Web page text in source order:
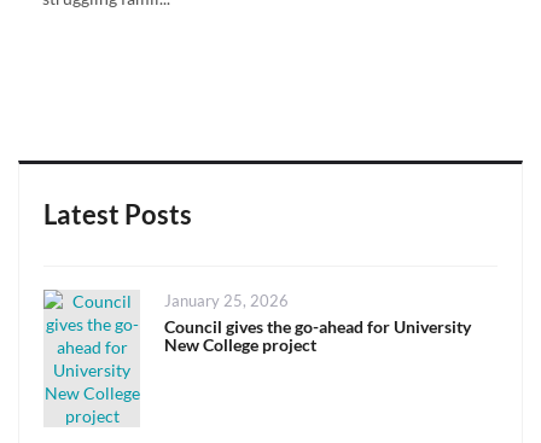
Latest Posts
Posted
on
January 25, 2026
Council gives the go-ahead for University
New College project